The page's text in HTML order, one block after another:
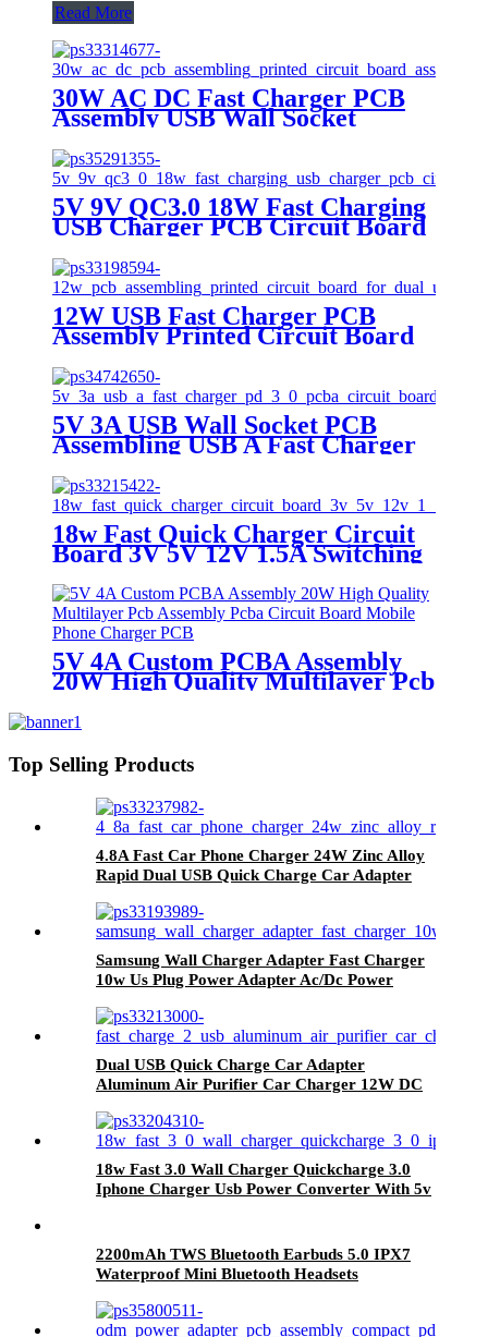
Read More
30W AC DC Fast Charger PCB
Assembly USB Wall Socket
Printed Circuit Board OEM
ODM USB
5V 9V QC3.0 18W Fast Charging
USB Charger PCB Circuit Board
12W USB Fast Charger PCB
Assembly Printed Circuit Board
For Dual USB Wall Socket
5V 3A USB Wall Socket PCB
Assembling USB A Fast Charger
PD 3.0 PCBA Circuit Board
18w Fast Quick Charger Circuit
Board 3V 5V 12V 1.5A Switching
5V 4A Custom PCBA Assembly
20W High Quality Multilayer Pcb
Mobile Phone Charger PCB
Top Selling Products
4.8A Fast Car Phone Charger 24W Zinc Alloy
Rapid Dual USB Quick Charge Car Adapter
Samsung Wall Charger Adapter Fast Charger
10w Us Plug Power Adapter Ac/Dc Power
Dual USB Quick Charge Car Adapter
Aluminum Air Purifier Car Charger 12W DC
18w Fast 3.0 Wall Charger Quickcharge 3.0
Iphone Charger Usb Power Converter With 5v
2200mAh TWS Bluetooth Earbuds 5.0 IPX7
Waterproof Mini Bluetooth Headsets